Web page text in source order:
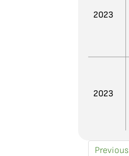
2023
2023
Previous